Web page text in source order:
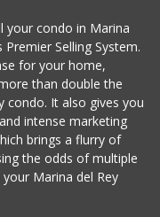
your condo in Marina
Selling System.
for your home,
than double the
condo. It also gives you
intense marketing
brings a flurry of
the odds of multiple
Marina del Rey